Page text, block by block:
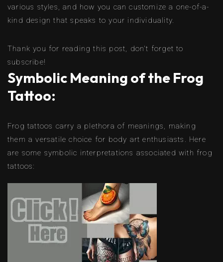
various styles, and how you can customize a one-of-a-
kind design that speaks to your individuality.
Thank you for reading this post, don't forget to
subscribe!
Symbolic Meaning of the Frog
Tattoo:
Frog tattoos carry a plethora of meanings, making
them a versatile choice for body art enthusiasts. Here
are some symbolic interpretations associated with frog
tattoos: